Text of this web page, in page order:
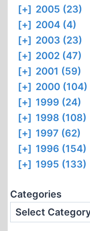
[+] 2005 (23)
[+] 2004 (4)
[+] 2003 (23)
[+] 2002 (47)
[+] 2001 (59)
[+] 2000 (104)
[+] 1999 (24)
[+] 1998 (108)
[+] 1997 (62)
[+] 1996 (154)
[+] 1995 (133)
Categories